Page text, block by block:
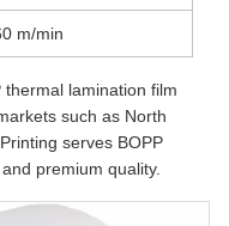
m/min
lamination film
such as North
serves BOPP
premium quality.